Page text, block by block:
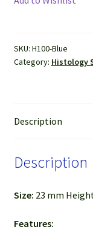
quantity
SKU: H100-Blue
Category: Histology
Description
Description
Size: 23 mm
Features: